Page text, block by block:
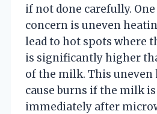
if not done carefully.
concern is uneven
lead to hot spots where
is significantly higher
of the milk. This uneven
cause burns if the milk
immediately after